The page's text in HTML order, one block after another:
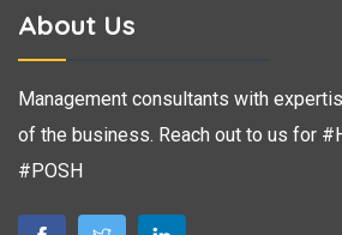
About Us
Management consultants with
of the business. Reach out to us for
#POSH